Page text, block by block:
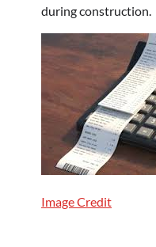
during construction.
Image Credit